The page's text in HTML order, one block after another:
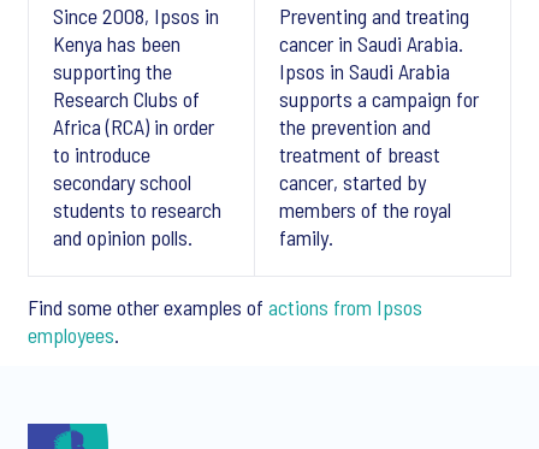
Since 2008, Ipsos in
Kenya has been
supporting the
Research Clubs of
Africa (RCA) in order
to introduce
secondary school
students to research
and opinion polls.
Preventing and treating
cancer in Saudi Arabia.
Ipsos in Saudi Arabia
supports a campaign for
the prevention and
treatment of breast
cancer, started by
members of the royal
family.
Find some other examples of actions from Ipsos
employees.